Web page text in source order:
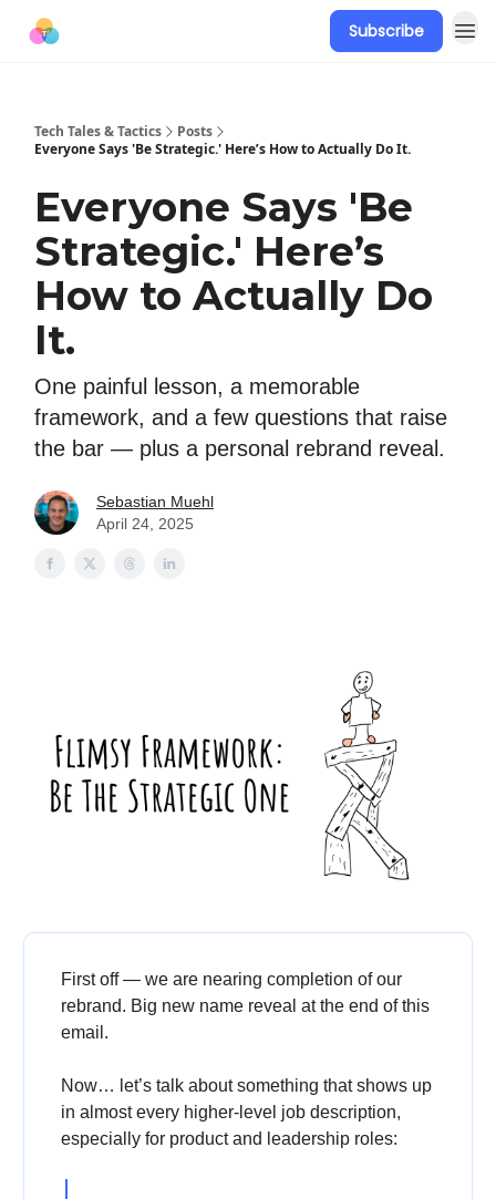
Subscribe
Tech Tales & Tactics
Posts
Everyone Says 'Be Strategic.' Here’s How to Actually Do It.
Everyone Says 'Be
Strategic.' Here’s
How to Actually Do
It.
One painful lesson, a memorable
framework, and a few questions that raise
the bar — plus a personal rebrand reveal.
Sebastian Muehl
April 24, 2025
First off — we are nearing completion of our
rebrand. Big new name reveal at the end of this
email.
Now… let’s talk about something that shows up
in almost every higher-level job description,
especially for product and leadership roles: